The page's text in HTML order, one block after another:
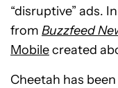
“disruptive” ads.
from Buzzfeed
Mobilecreated
Cheetah has